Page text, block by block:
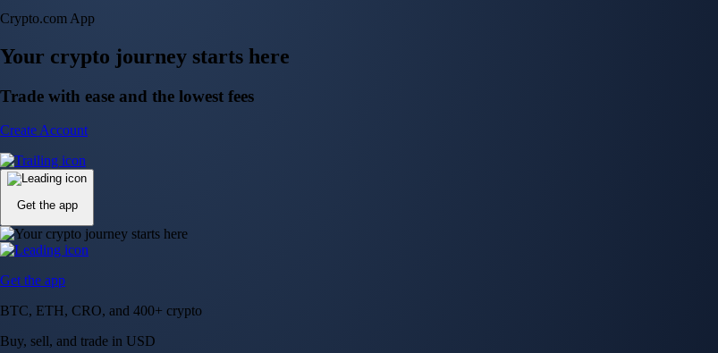
BTC, ETH, CRO, and 400+ crypto
Buy, sell, and trade in USD
Account Protection Programme
Up to US$250,000 against unauthorised transactions
Near-zero trading fees
When you buy crypto with a credit/debit card
Secure by design
Leading the industry in licences and certifications